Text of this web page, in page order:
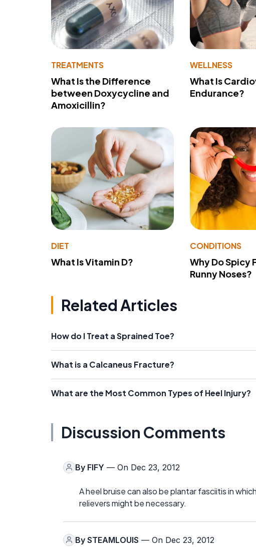
TREATMENTS
What Is the Difference
between Doxycycline and
Amoxicillin?
WELLNESS
What Is
Endurance?
DIET
What Is Vitamin D?
CONDITIONS
Why Do Spicy
Runny Noses?
Related Articles
How do I Treat a Sprained Toe?
What is a Calcaneus Fracture?
What are the Most Common Types of Heel Injury?
Discussion Comments
By FIFY — On Dec 23, 2012
A heel bruise can also be plantar fasciitis in
relievers might be necessary.
By STEAMLOUIS — On Dec 23, 2012